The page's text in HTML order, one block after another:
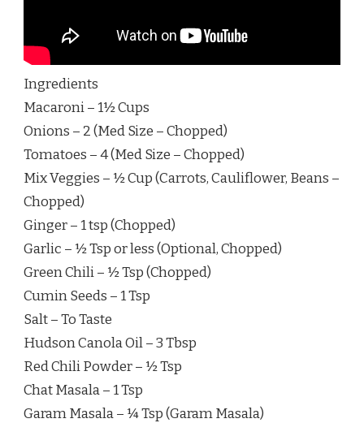
Ingredients
Macaroni – 1½ Cups
Onions – 2 (Med Size – Chopped)
Tomatoes – 4 (Med Size – Chopped)
Mix Veggies – ½ Cup (Carrots, Cauliflower, Beans –
Chopped)
Ginger – 1 tsp (Chopped)
Garlic – ½ Tsp or less (Optional, Chopped)
Green Chili – ½ Tsp (Chopped)
Cumin Seeds – 1 Tsp
Salt – To Taste
Hudson Canola Oil – 3 Tbsp
Red Chili Powder – ½ Tsp
Chat Masala – 1 Tsp
Garam Masala – ¼ Tsp (Garam Masala)